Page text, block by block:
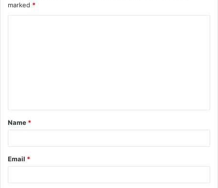
marked *
Name *
Email *